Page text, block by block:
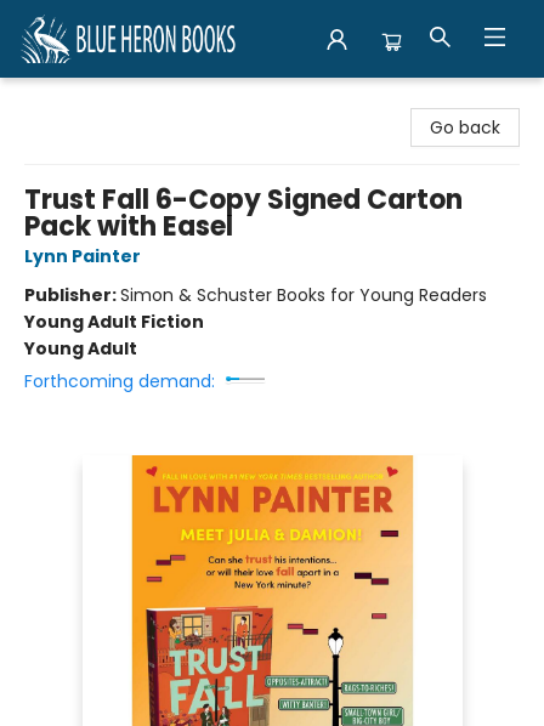
Go back
Trust Fall 6-Copy Signed Carton
Pack with Easel
Lynn Painter
Publisher:Simon & Schuster Books for Young Readers
Young Adult Fiction
Young Adult
Forthcoming demand: